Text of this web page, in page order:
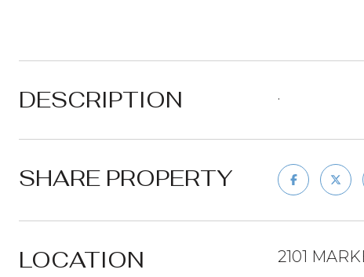
DESCRIPTION .
SHARE PROPERTY
LOCATION 2101